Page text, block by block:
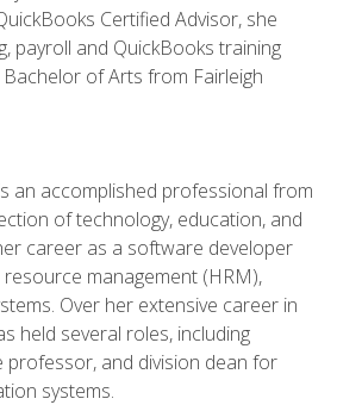
Certified Advisor, she
payroll and QuickBooks training
of Arts from Fairleigh
an accomplished professional from
of technology, education, and
career as a software developer
management (HRM),
Over her extensive career in
held several roles, including
professor, and division dean for
systems.